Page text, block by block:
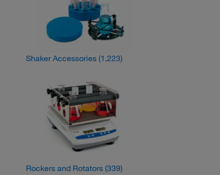
Shaker Accessories (1,223)
Rockers and Rotators (339)